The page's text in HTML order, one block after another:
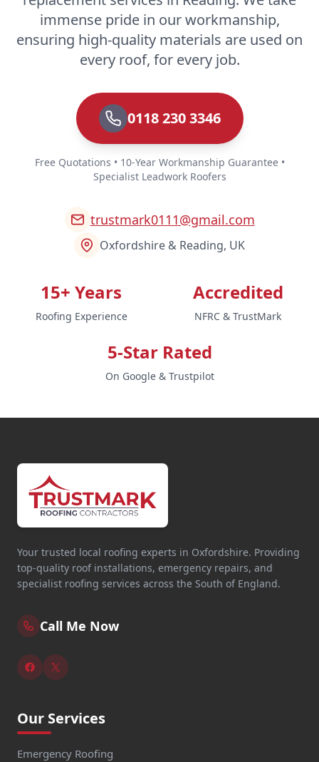
immense pride in our workmanship,
ensuring high-quality materials are used on
every roof, for every job.
0118 230 3346
Free Quotations • 10-Year Workmanship Guarantee •
Specialist Leadwork Roofers
trustmark0111@gmail.com
Oxfordshire & Reading, UK
15+ Years
Roofing Experience
Accredited
NFRC & TrustMark
5-Star Rated
On Google & Trustpilot
Your trusted local roofing experts in Oxfordshire. Providing
top-quality roof installations, emergency repairs, and
specialist roofing services across the South of England.
Call Me Now
Our Services
Emergency Roofing